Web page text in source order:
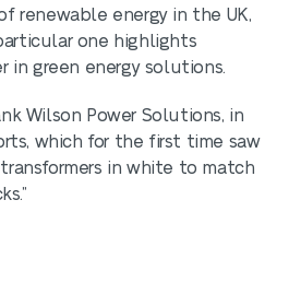
renewable energy in the UK,
one highlights
in green energy solutions.
Wilson Power Solutions, in
which for the first time saw
in white to match